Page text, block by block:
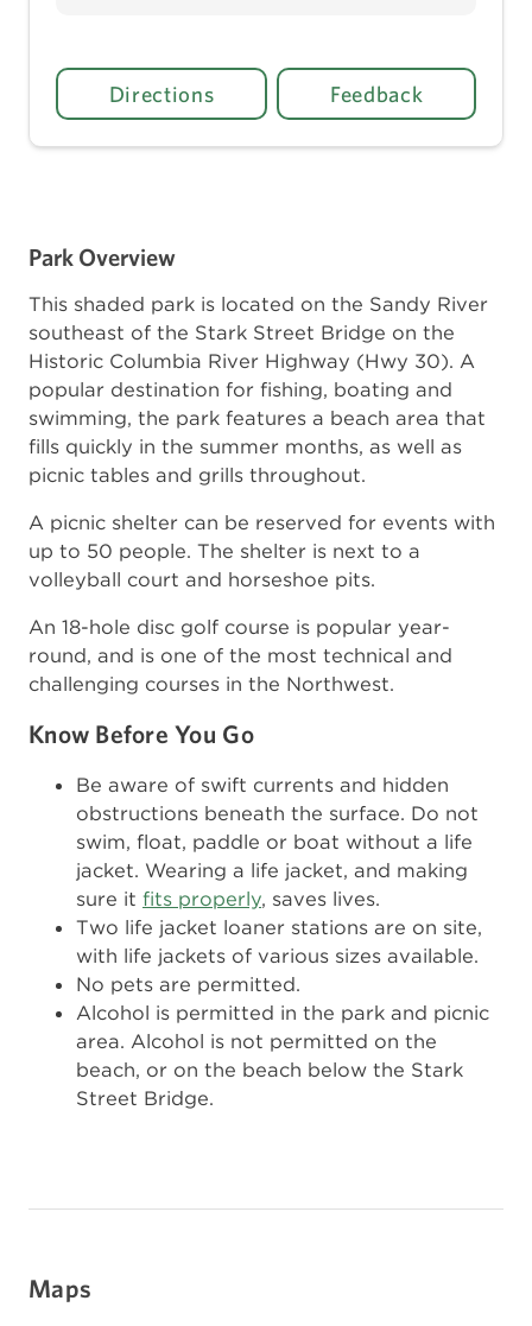
Park Overview
This shaded park is located on the Sandy River
southeast of the Stark Street Bridge on the
Historic Columbia River Highway (Hwy 30). A
popular destination for fishing, boating and
swimming, the park features a beach area that
fills quickly in the summer months, as well as
picnic tables and grills throughout.
A picnic shelter can be reserved for events with
up to 50 people. The shelter is next to a
volleyball court and horseshoe pits.
An 18-hole disc golf course is popular year-
round, and is one of the most technical and
challenging courses in the Northwest.
Know Before You Go
Be aware of swift currents and hidden
obstructions beneath the surface. Do not
swim, float, paddle or boat without a life
jacket. Wearing a life jacket, and making
sure it fits properly, saves lives.
Two life jacket loaner stations are on site,
with life jackets of various sizes available.
No pets are permitted.
Alcohol is permitted in the park and picnic
area. Alcohol is not permitted on the
beach, or on the beach below the Stark
Street Bridge.
Directions Feedback
Maps